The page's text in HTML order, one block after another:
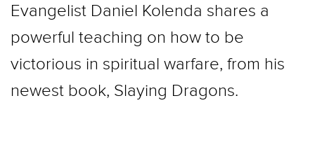
Evangelist Daniel Kolenda shares a
powerful teaching on how to be
victorious in spiritual warfare, from his
newest book, Slaying Dragons.